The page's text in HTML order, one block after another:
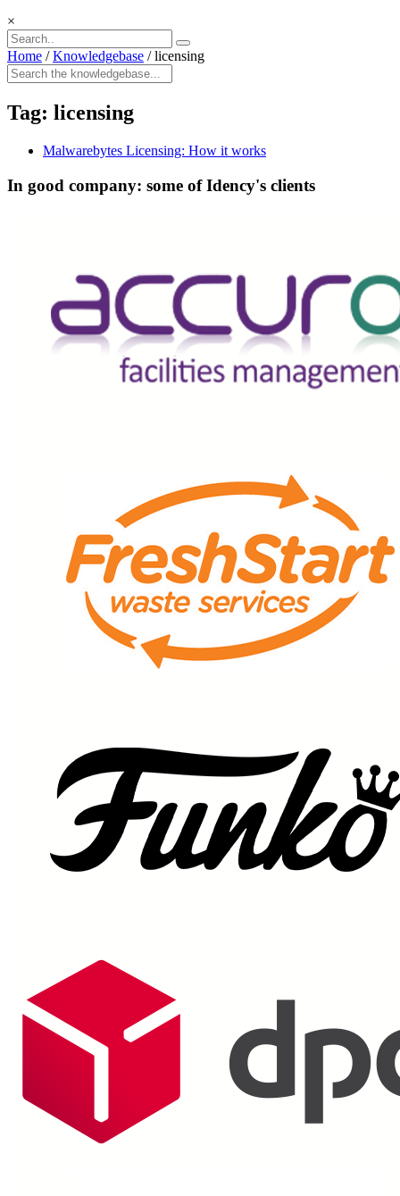
×
Home / Knowledgebase / licensing
Tag: licensing
Malwarebytes Licensing: How it works
In good company: some of Idency's clients